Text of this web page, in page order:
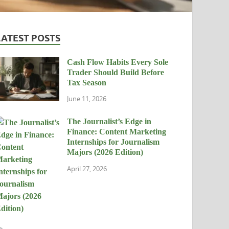
POSTS
Cash Flow Habits Every Sole
Trader Should Build Before
Tax Season
June 11, 2026
The Journalist’s Edge in
Finance: Content Marketing
Internships for Journalism
Majors (2026 Edition)
April 27, 2026